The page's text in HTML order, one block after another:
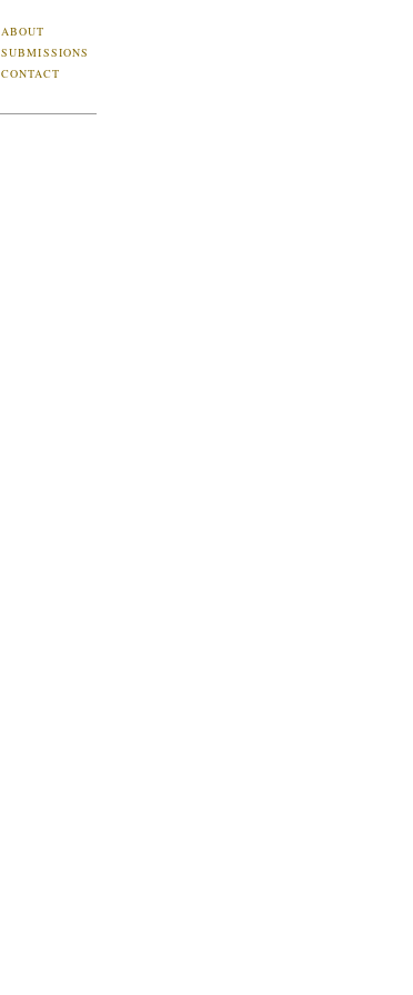
ABOUT
SUBMISSIONS
CONTACT